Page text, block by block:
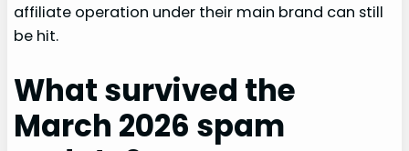
affiliate operation under their main brand can still
be hit.
What survived the
March 2026 spam